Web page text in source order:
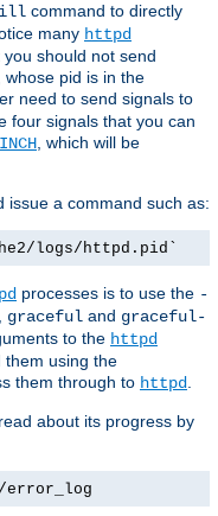
command to directly
many httpd
should not send
pid is in the
need to send signals to
four signals that you can
, which will be
issue a command such as:
logs/httpd.pid`
processes is to use the -
graceful and graceful-
to the httpd
them using the
them through to httpd
read about its progress by